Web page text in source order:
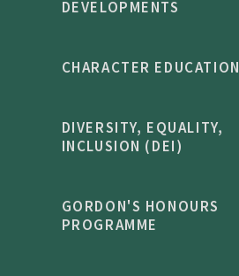
DEVELOPMENTS
CHARACTER EDUCATION
DIVERSITY, EQUALITY,
INCLUSION (DEI)
GORDON'S HONOURS
PROGRAMME